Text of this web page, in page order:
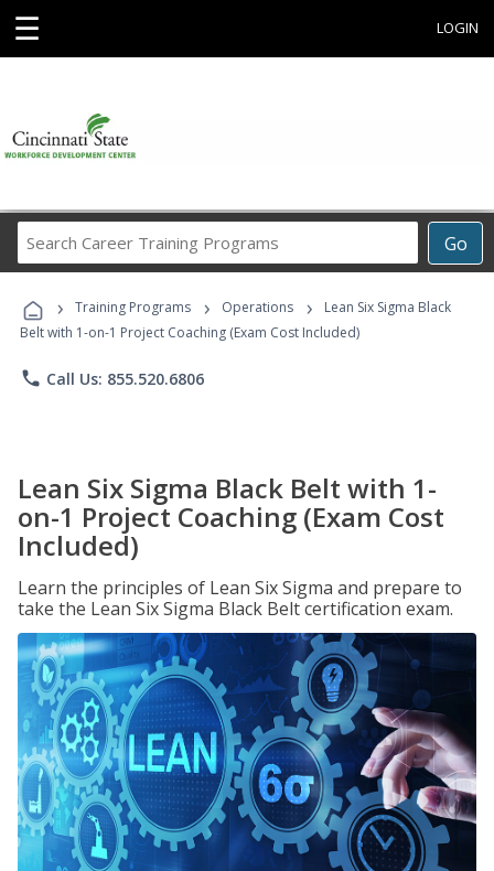
☰ LOGIN
Go
Career
Programs
› Training Programs › Operations ›
Lean Six Sigma Black
Belt with 1-on-1 Project Coaching (Exam Cost Included)
phone Call Us: 855.520.6806
Lean Six Sigma Black Belt with 1-
on-1 Project Coaching (Exam Cost
Included)
Learn the principles of Lean Six Sigma and prepare to
take the Lean Six Sigma Black Belt certification exam.